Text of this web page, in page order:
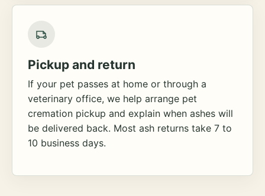
Pickup and return
If your pet passes at home or through a
veterinary office, we help arrange pet
cremation pickup and explain when ashes will
be delivered back. Most ash returns take 7 to
10 business days.